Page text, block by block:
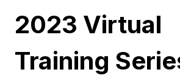
2023 Virtual
Training